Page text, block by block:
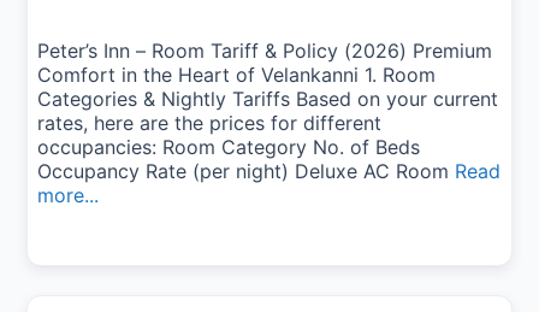
Peter’s Inn – Room Tariff & Policy (2026) Premium
Comfort in the Heart of Velankanni 1. Room
Categories & Nightly Tariffs Based on your current
rates, here are the prices for different
occupancies: Room Category No. of Beds
Occupancy Rate (per night) Deluxe AC Room Read
more...